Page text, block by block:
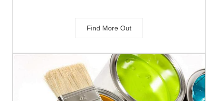
Find More Out